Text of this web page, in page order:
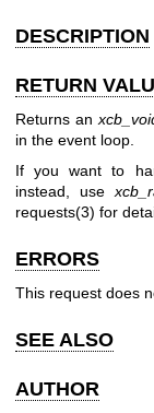
DESCRIPTION
RETURN
Returns an
in the event loop.
If you want to
instead, use
requests(3) for
ERRORS
This request does
SEE ALSO
AUTHOR